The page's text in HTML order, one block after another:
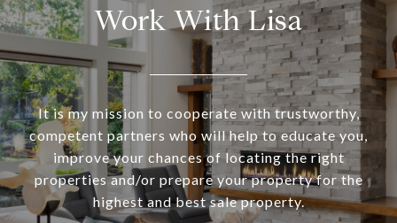
Work With Lisa
It is my mission to cooperate with trustworthy,
competent partners who will help to educate you,
improve your chances of locating the right
properties and/or prepare your property for the
highest and best sale property.